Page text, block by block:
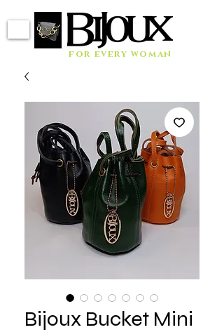
for every woman
Bijoux Bucket Mini